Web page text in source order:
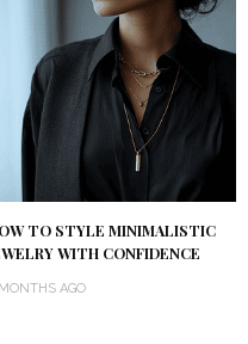
TO STYLE MINIMALISTIC
WITH CONFIDENCE
AGO